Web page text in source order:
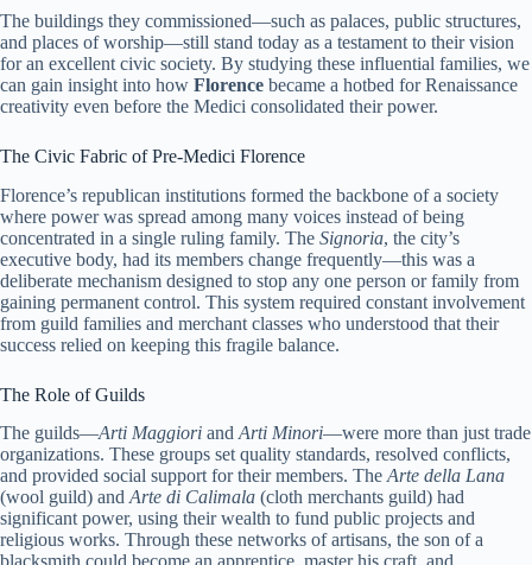
The buildings they commissioned—such as palaces, public structures,
and places of worship—still stand today as a testament to their vision
for an excellent civic society. By studying these influential families, we
can gain insight into how Florence became a hotbed for Renaissance
creativity even before the Medici consolidated their power.
The Civic Fabric of Pre-Medici Florence
Florence’s republican institutions formed the backbone of a society
where power was spread among many voices instead of being
concentrated in a single ruling family. The Signoria, the city’s
executive body, had its members change frequently—this was a
deliberate mechanism designed to stop any one person or family from
gaining permanent control. This system required constant involvement
from guild families and merchant classes who understood that their
success relied on keeping this fragile balance.
The Role of Guilds
The guilds—Arti Maggiori and Arti Minori—were more than just trade
organizations. These groups set quality standards, resolved conflicts,
and provided social support for their members. The Arte della Lana
(wool guild) and Arte di Calimala (cloth merchants guild) had
significant power, using their wealth to fund public projects and
religious works. Through these networks of artisans, the son of a